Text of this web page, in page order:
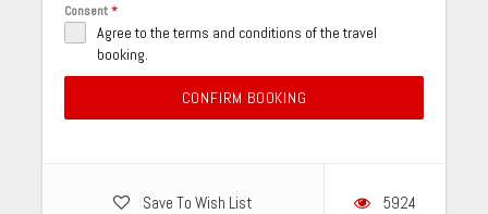
Consent*
Agree to the terms and conditions of the travel
booking.
CONFIRM BOOKING
Save To Wish List 5924